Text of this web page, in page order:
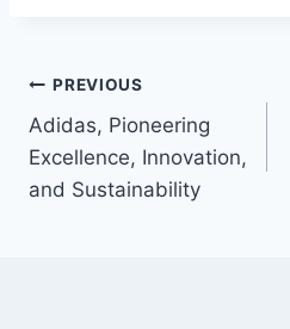
Post
navigation
PREVIOUS
Adidas, Pioneering
Excellence, Innovation,
and Sustainability